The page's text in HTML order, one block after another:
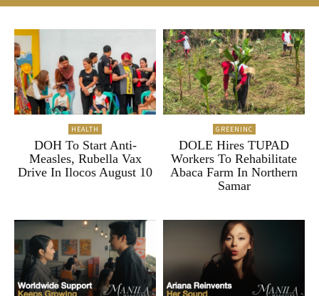
HEALTH
DOH To Start Anti-
Measles, Rubella Vax
Drive In Ilocos August 10
GREENINC
DOLE Hires TUPAD
Workers To Rehabilitate
Abaca Farm In Northern
Samar